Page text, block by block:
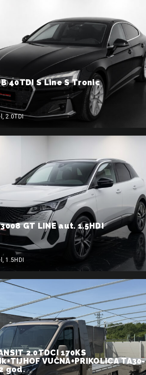
40TDI S Line S Tronic
2.0TDI
GT LINE aut. 1.5HDI
1.5HDI
2.0TDCI 170KS
VUČNA+PRIKOLICA TA30-
god.